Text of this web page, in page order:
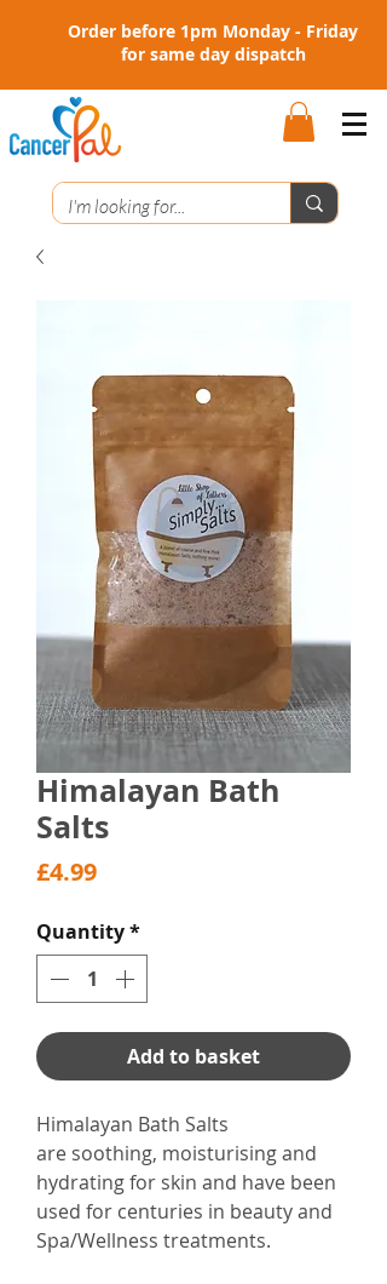
Order before 1pm Monday - Friday
for same day dispatch
Himalayan Bath
Salts
£4.99Price
Quantity*
Add to basket
Himalayan Bath Salts
are soothing, moisturising and
hydrating for skin and have been
used for centuries in beauty and
Spa/Wellness treatments.